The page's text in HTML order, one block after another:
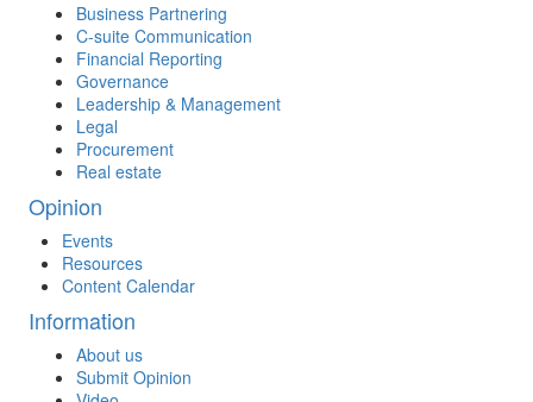
Business Partnering
C-suite Communication
Financial Reporting
Governance
Leadership & Management
Legal
Procurement
Real estate
Opinion
Events
Resources
Content Calendar
Information
About us
Submit Opinion